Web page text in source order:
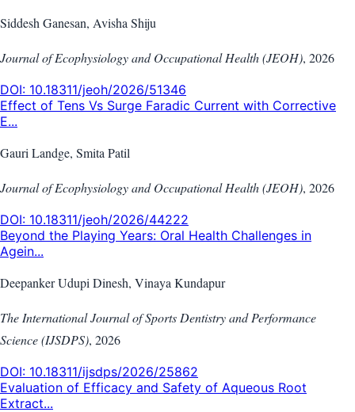
Siddesh Ganesan, Avisha Shiju
Journal of Ecophysiology and Occupational Health (JEOH), 2026
DOI: 10.18311/jeoh/2026/51346
Effect of Tens Vs Surge Faradic Current with Corrective
E...
Gauri Landge, Smita Patil
Journal of Ecophysiology and Occupational Health (JEOH), 2026
DOI: 10.18311/jeoh/2026/44222
Beyond the Playing Years: Oral Health Challenges in
Agein...
Deepanker Udupi Dinesh, Vinaya Kundapur
The International Journal of Sports Dentistry and Performance
Science (IJSDPS), 2026
DOI: 10.18311/ijsdps/2026/25862
Evaluation of Efficacy and Safety of Aqueous Root
Extract...